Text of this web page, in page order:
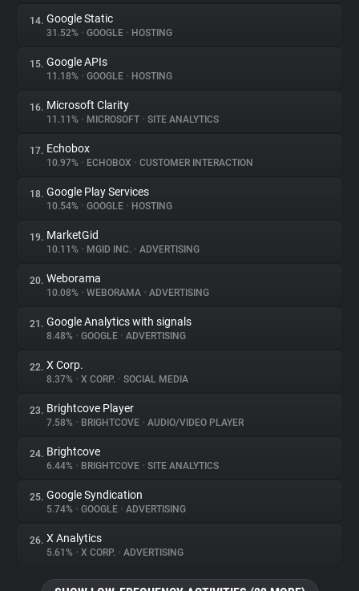
14. Google Static
31.52% • GOOGLE • HOSTING
15. Google APIs
11.18% • GOOGLE • HOSTING
16. Microsoft Clarity
11.11% • MICROSOFT • SITE ANALYTICS
17. Echobox
10.97% • ECHOBOX • CUSTOMER INTERACTION
18. Google Play Services
10.54% • GOOGLE • HOSTING
19. MarketGid
10.11% • MGID INC. • ADVERTISING
20. Weborama
10.08% • WEBORAMA • ADVERTISING
21. Google Analytics with signals
8.48% • GOOGLE • ADVERTISING
22. X Corp.
8.37% • X CORP. • SOCIAL MEDIA
23. Brightcove Player
7.58% • BRIGHTCOVE • AUDIO/VIDEO PLAYER
24. Brightcove
6.44% • BRIGHTCOVE • SITE ANALYTICS
25. Google Syndication
5.74% • GOOGLE • ADVERTISING
26. X Analytics
5.61% • X CORP. • ADVERTISING